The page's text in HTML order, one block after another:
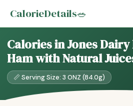
CalorieDetails🥗
Calories in Jones
Ham with Natural
📏 Serving Size: 3 ONZ (84.0g)